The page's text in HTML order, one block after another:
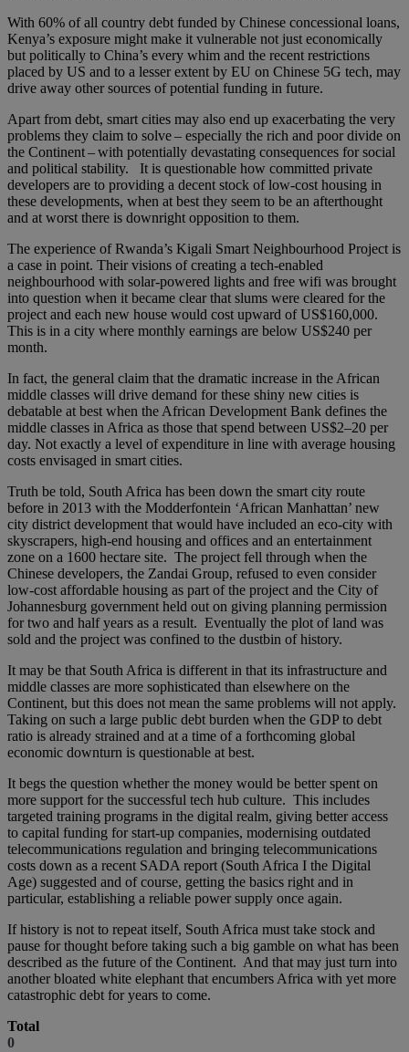
With 60% of all country debt funded by Chinese concessional loans,
Kenya’s exposure might make it vulnerable not just economically
but politically to China’s every whim and the recent restrictions
placed by US and to a lesser extent by EU on Chinese 5G tech, may
drive away other sources of potential funding in future.
Apart from debt, smart cities may also end up exacerbating the very
problems they claim to solve – especially the rich and poor divide on
the Continent – with potentially devastating consequences for social
and political stability. It is questionable how committed private
developers are to providing a decent stock of low-cost housing in
these developments, when at best they seem to be an afterthought
and at worst there is downright opposition to them.
The experience of Rwanda’s Kigali Smart Neighbourhood Project is
a case in point. Their visions of creating a tech-enabled
neighbourhood with solar-powered lights and free wifi was brought
into question when it became clear that slums were cleared for the
project and each new house would cost upward of US$160,000.
This is in a city where monthly earnings are below US$240 per
month.
In fact, the general claim that the dramatic increase in the African
middle classes will drive demand for these shiny new cities is
debatable at best when the African Development Bank defines the
middle classes in Africa as those that spend between US$2–20 per
day. Not exactly a level of expenditure in line with average housing
costs envisaged in smart cities.
Truth be told, South Africa has been down the smart city route
before in 2013 with the Modderfontein ‘African Manhattan’ new
city district development that would have included an eco-city with
skyscrapers, high-end housing and offices and an entertainment
zone on a 1600 hectare site. The project fell through when the
Chinese developers, the Zandai Group, refused to even consider
low-cost affordable housing as part of the project and the City of
Johannesburg government held out on giving planning permission
for two and half years as a result. Eventually the plot of land was
sold and the project was confined to the dustbin of history.
It may be that South Africa is different in that its infrastructure and
middle classes are more sophisticated than elsewhere on the
Continent, but this does not mean the same problems will not apply.
Taking on such a large public debt burden when the GDP to debt
ratio is already strained and at a time of a forthcoming global
economic downturn is questionable at best.
It begs the question whether the money would be better spent on
more support for the successful tech hub culture. This includes
targeted training programs in the digital realm, giving better access
to capital funding for start-up companies, modernising outdated
telecommunications regulation and bringing telecommunications
costs down as a recent SADA report (South Africa I the Digital
Age) suggested and of course, getting the basics right and in
particular, establishing a reliable power supply once again.
If history is not to repeat itself, South Africa must take stock and
pause for thought before taking such a big gamble on what has been
described as the future of the Continent. And that may just turn into
another bloated white elephant that encumbers Africa with yet more
catastrophic debt for years to come.
Total
0